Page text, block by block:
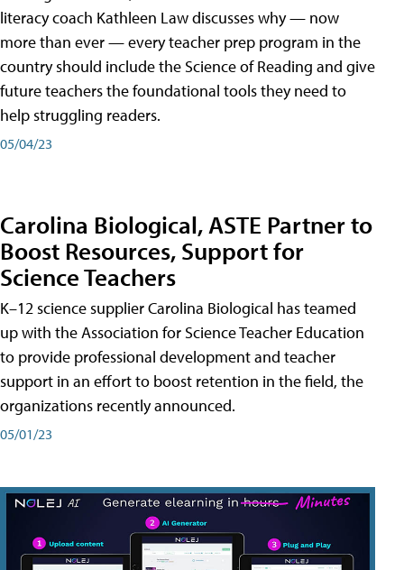
literacy coach Kathleen Law discusses why — now
more than ever — every teacher prep program in the
country should include the Science of Reading and give
future teachers the foundational tools they need to
help struggling readers.
05/04/23
Carolina Biological, ASTE Partner to
Boost Resources, Support for
Science Teachers
K–12 science supplier Carolina Biological has teamed
up with the Association for Science Teacher Education
to provide professional development and teacher
support in an effort to boost retention in the field, the
organizations recently announced.
05/01/23